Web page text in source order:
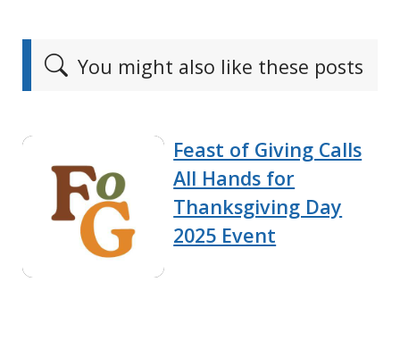
You might also like these posts
Feast of Giving Calls
All Hands for
Thanksgiving Day
2025 Event